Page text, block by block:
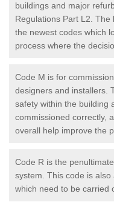
buildings and major
Regulations Part L2.
the newest codes which
process where the
Code M is for
designers and installers.
safety within the building
commissioned correctly,
overall help improve the
Code R is the
system. This code is
which need to be carried